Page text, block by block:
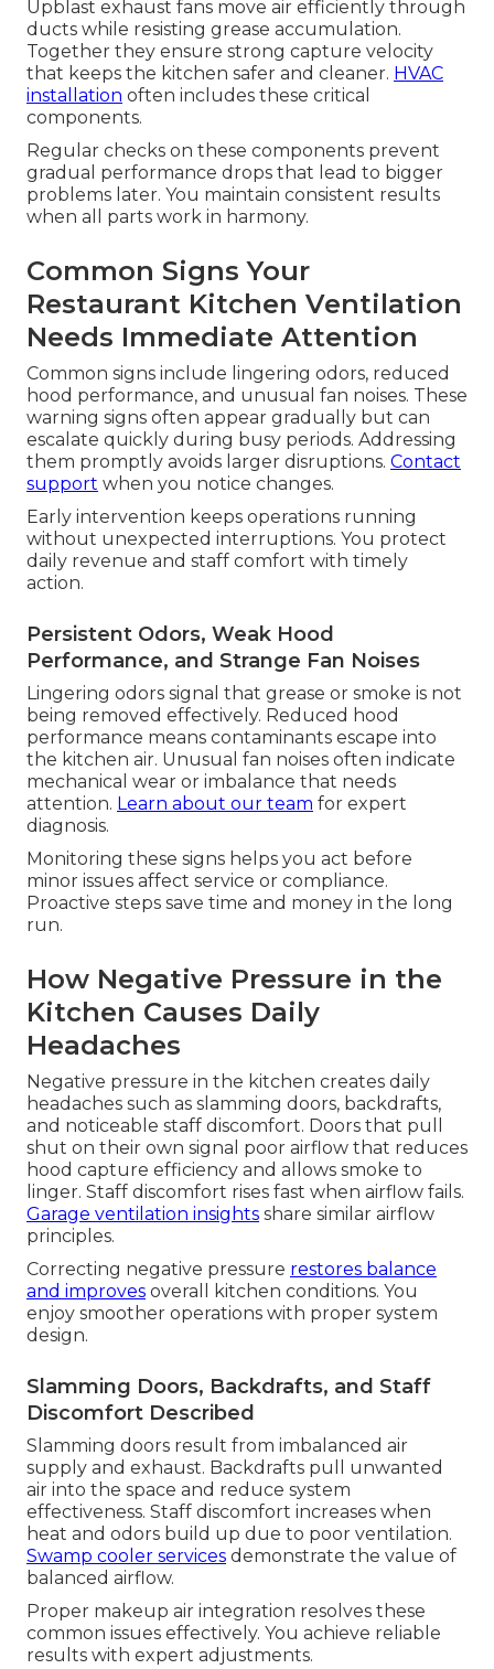
Upblast exhaust fans move air efficiently through
ducts while resisting grease accumulation.
Together they ensure strong capture velocity
that keeps the kitchen safer and cleaner. HVAC
installation often includes these critical
components.
Regular checks on these components prevent
gradual performance drops that lead to bigger
problems later. You maintain consistent results
when all parts work in harmony.
Common Signs Your
Restaurant Kitchen Ventilation
Needs Immediate Attention
Common signs include lingering odors, reduced
hood performance, and unusual fan noises. These
warning signs often appear gradually but can
escalate quickly during busy periods. Addressing
them promptly avoids larger disruptions. Contact
support when you notice changes.
Early intervention keeps operations running
without unexpected interruptions. You protect
daily revenue and staff comfort with timely
action.
Persistent Odors, Weak Hood
Performance, and Strange Fan Noises
Lingering odors signal that grease or smoke is not
being removed effectively. Reduced hood
performance means contaminants escape into
the kitchen air. Unusual fan noises often indicate
mechanical wear or imbalance that needs
attention. Learn about our team for expert
diagnosis.
Monitoring these signs helps you act before
minor issues affect service or compliance.
Proactive steps save time and money in the long
run.
How Negative Pressure in the
Kitchen Causes Daily
Headaches
Negative pressure in the kitchen creates daily
headaches such as slamming doors, backdrafts,
and noticeable staff discomfort. Doors that pull
shut on their own signal poor airflow that reduces
hood capture efficiency and allows smoke to
linger. Staff discomfort rises fast when airflow fails.
Garage ventilation insights share similar airflow
principles.
Correcting negative pressure restores balance
and improves overall kitchen conditions. You
enjoy smoother operations with proper system
design.
Slamming Doors, Backdrafts, and Staff
Discomfort Described
Slamming doors result from imbalanced air
supply and exhaust. Backdrafts pull unwanted
air into the space and reduce system
effectiveness. Staff discomfort increases when
heat and odors build up due to poor ventilation.
Swamp cooler services demonstrate the value of
balanced airflow.
Proper makeup air integration resolves these
common issues effectively. You achieve reliable
results with expert adjustments.